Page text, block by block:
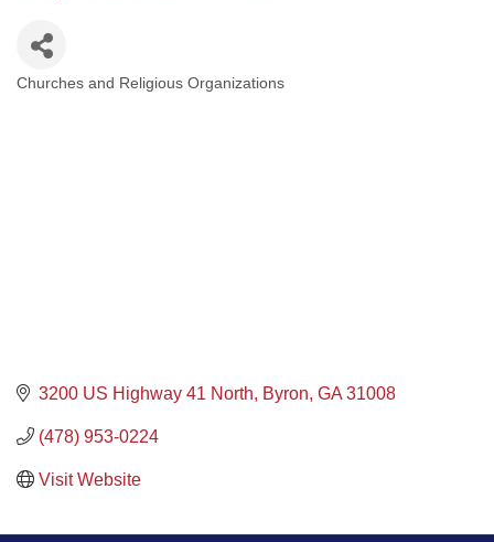
Churches and Religious Organizations
3200 US Highway 41 North Byron GA 31008
(478) 953-0224
Visit Website